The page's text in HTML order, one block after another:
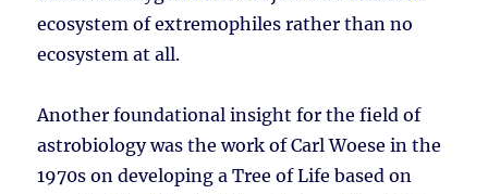
ecosystem of extremophiles rather than no
ecosystem at all.
Another foundational insight for the field of
astrobiology was the work of Carl Woese in the
1970s on developing a Tree of Life based on